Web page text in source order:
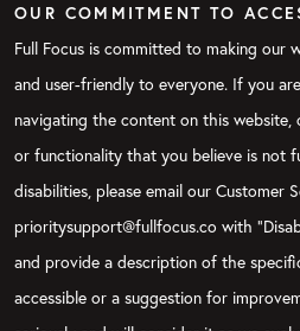
OUR COMMITMENT TO
Full Focus is committed to making our
and user-friendly to everyone. If you
navigating the content on this
or functionality that you believe is not
disabilities, please email our Customer
prioritysupport@fullfocus.co with
and provide a description of the
accessible or a suggestion for